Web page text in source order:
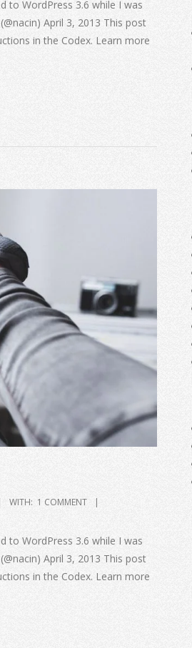
to WordPress 3.6 while I was
April 3, 2013 This post
in the Codex. Learn more
WITH: 1 COMMENT
to WordPress 3.6 while I was
April 3, 2013 This post
in the Codex. Learn more